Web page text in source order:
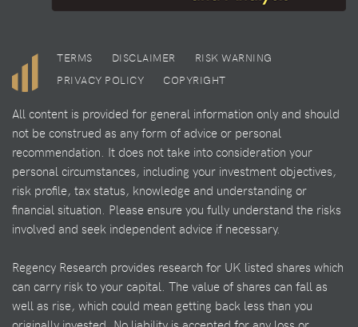
TERMS DISCLAIMER
RISK WARNING
PRIVACY POLICY
COPYRIGHT
All content is provided for general information only and should
not be construed as any form of advice or personal
recommendation. It does not take into consideration your
personal circumstances, including your investment objectives,
risk profile, tax status, knowledge and understanding or
financial situation. Please ensure you fully understand the risks
involved and seek independent advice if necessary.
Regency Research provides research for UK listed shares which
can carry risk to your capital. The value of shares can fall as
well as rise, which could mean getting back less than you